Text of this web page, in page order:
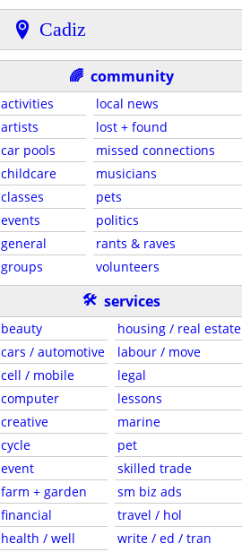
Cadiz
🌈 community
activities
artists
car pools
childcare
classes
events
general
groups
local news
lost + found
missed connections
musicians
pets
politics
rants & raves
volunteers
🛠 services
beauty
cars / automotive
cell / mobile
computer
creative
cycle
event
farm + garden
financial
health / well
housing / real estate
labour / move
legal
lessons
marine
pet
skilled trade
sm biz ads
travel / hol
write / ed / tran